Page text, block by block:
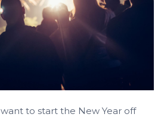
to start the New Year off